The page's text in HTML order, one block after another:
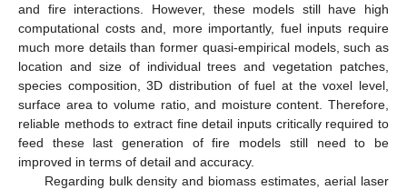
and fire interactions. However, these models still have high
computational costs and, more importantly, fuel inputs require
much more details than former quasi-empirical models, such as
location and size of individual trees and vegetation patches,
species composition, 3D distribution of fuel at the voxel level,
surface area to volume ratio, and moisture content. Therefore,
reliable methods to extract fine detail inputs critically required to
feed these last generation of fire models still need to be
improved in terms of detail and accuracy.
Regarding bulk density and biomass estimates, aerial laser